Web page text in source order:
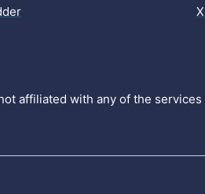
affiliated with any of the